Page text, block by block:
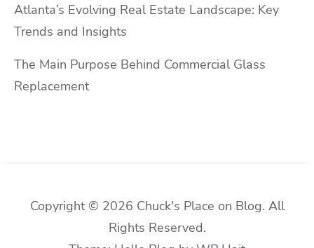
Atlanta’s Evolving Real Estate Landscape: Key
Trends and Insights
The Main Purpose Behind Commercial Glass
Replacement
Copyright © 2026 Chuck's Place on Blog. All
Rights Reserved.